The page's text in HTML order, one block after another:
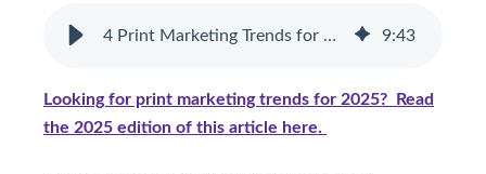
4 Print Marketing Trends for 2026 9:43
Looking for print marketing trends for 2025? Read
the 2025 edition of this article here.